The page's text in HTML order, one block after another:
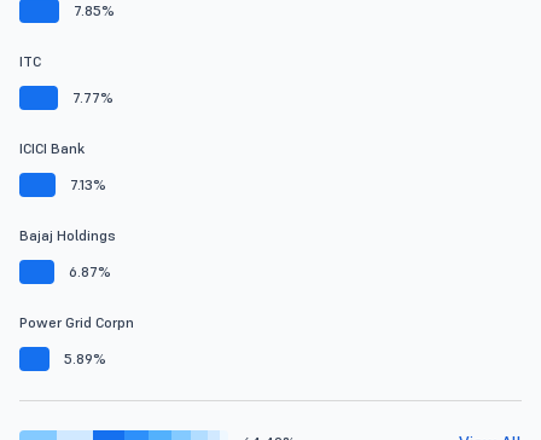
7.85%
ITC
7.77%
ICICI Bank
7.13%
Bajaj Holdings
6.87%
Power Grid Corpn
5.89%